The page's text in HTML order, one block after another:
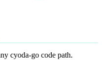
cyoda-go code path.